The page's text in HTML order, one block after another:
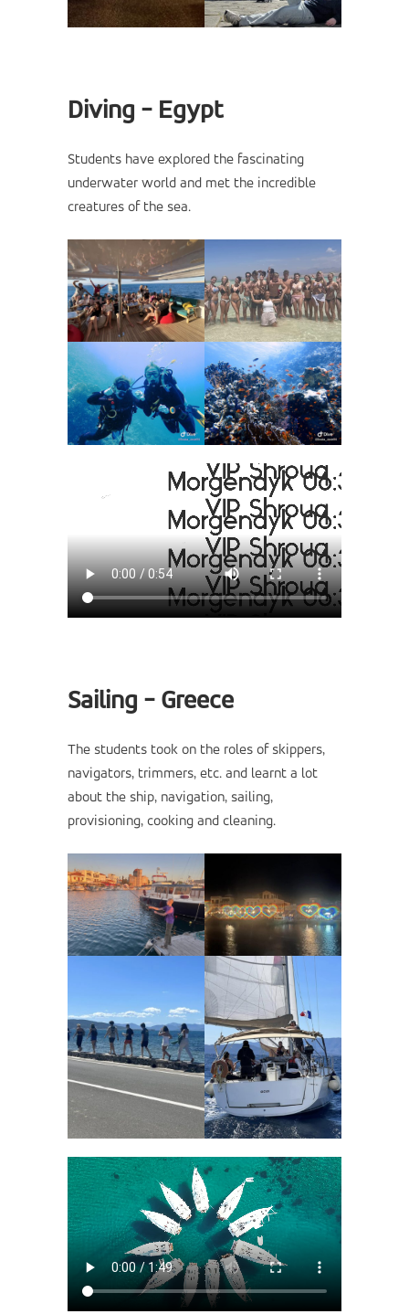
Diving - Egypt
Students have explored the fascinating
underwater world and met the incredible
creatures of the sea.
Sailing - Greece
The students took on the roles of skippers,
navigators, trimmers, etc. and learnt a lot
about the ship, navigation, sailing,
provisioning, cooking and cleaning.